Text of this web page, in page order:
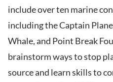
include over ten marine
including the Captain
Whale, and Point Break
brainstorm ways to stop
source and learn skills to